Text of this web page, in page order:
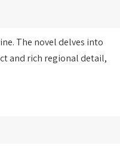
The novel delves into
and rich regional detail,